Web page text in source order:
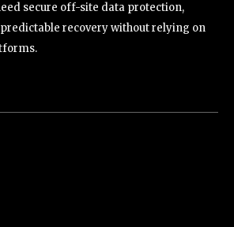
secure off-site data protection,
recovery without relying on